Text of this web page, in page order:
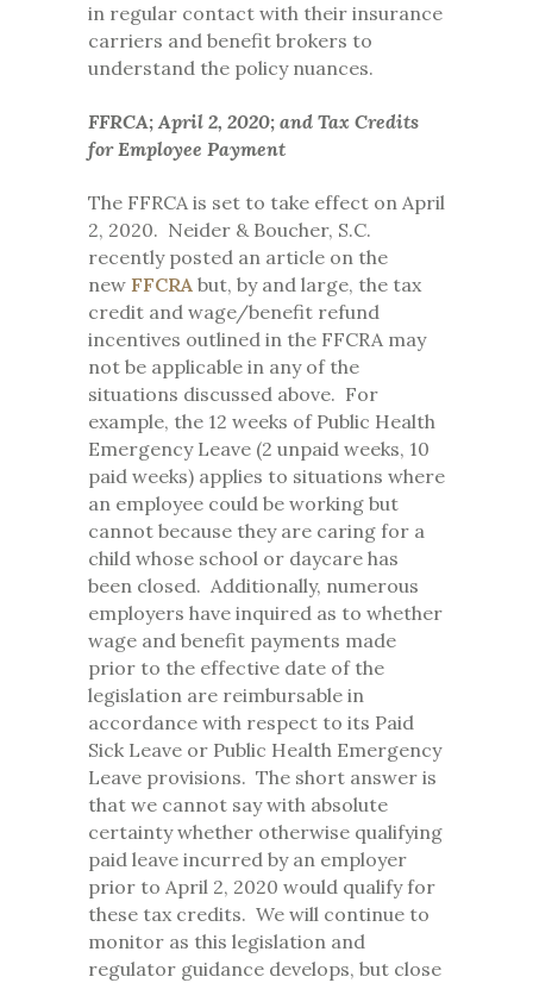
in regular contact with their insurance
carriers and benefit brokers to
understand the policy nuances.
FFRCA; April 2, 2020; and Tax Credits
for Employee Payment
The FFRCA is set to take effect on April
2, 2020. Neider & Boucher, S.C.
recently posted an article on the
new FFCRA but, by and large, the tax
credit and wage/benefit refund
incentives outlined in the FFCRA may
not be applicable in any of the
situations discussed above. For
example, the 12 weeks of Public Health
Emergency Leave (2 unpaid weeks, 10
paid weeks) applies to situations where
an employee could be working but
cannot because they are caring for a
child whose school or daycare has
been closed. Additionally, numerous
employers have inquired as to whether
wage and benefit payments made
prior to the effective date of the
legislation are reimbursable in
accordance with respect to its Paid
Sick Leave or Public Health Emergency
Leave provisions. The short answer is
that we cannot say with absolute
certainty whether otherwise qualifying
paid leave incurred by an employer
prior to April 2, 2020 would qualify for
these tax credits. We will continue to
monitor as this legislation and
regulator guidance develops, but close